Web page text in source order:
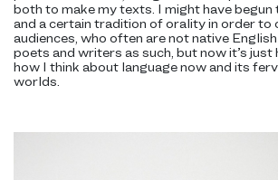
both to make my texts. I might have begun
and a certain tradition of orality in order to
audiences, who often are not native
poets and writers as such, but now it’s just
how I think about language now and its
worlds.